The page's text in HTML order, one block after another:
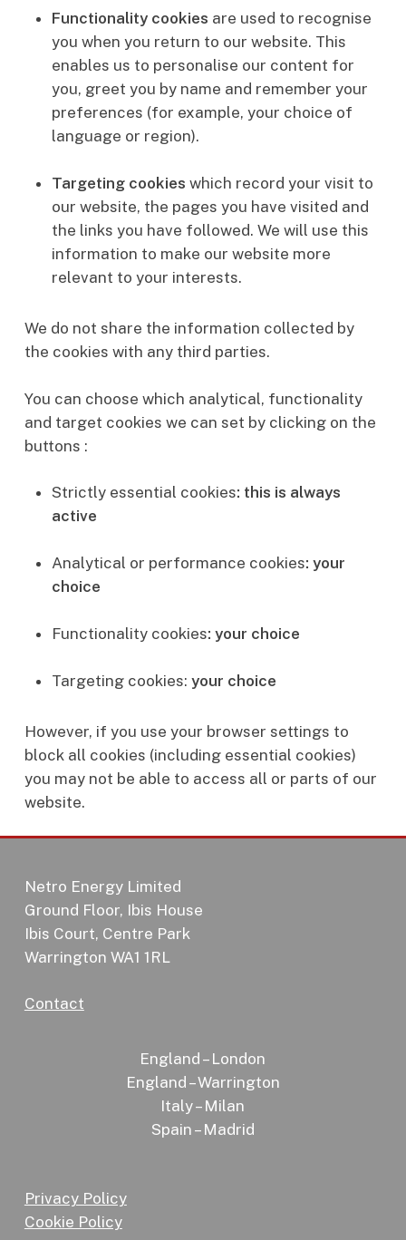
Functionality cookies are used to recognise
you when you return to our website. This
enables us to personalise our content for
you, greet you by name and remember your
preferences (for example, your choice of
language or region).
Targeting cookies which record your visit to
our website, the pages you have visited and
the links you have followed. We will use this
information to make our website more
relevant to your interests.
We do not share the information collected by
the cookies with any third parties.
You can choose which analytical, functionality
and target cookies we can set by clicking on the
buttons :
Strictly essential cookies: this is always
active
Analytical or performance cookies: your
choice
Functionality cookies: your choice
Targeting cookies: your choice
However, if you use your browser settings to
block all cookies (including essential cookies)
you may not be able to access all or parts of our
website.
Netro Energy Limited
Ground Floor, Ibis House
Ibis Court, Centre Park
Warrington WA1 1RL
Contact
England – London
England – Warrington
Italy – Milan
Spain – Madrid
Privacy Policy
Cookie Policy